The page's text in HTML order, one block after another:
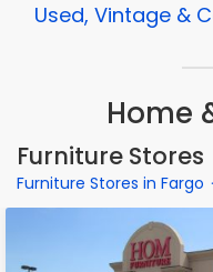
Used, Vintage &
Home
Furniture Stores
Furniture Stores in Fargo